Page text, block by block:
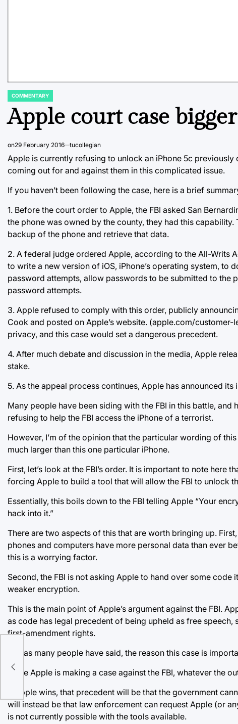
POSTED
COMMENTARY
Apple court case
on29 February 2016 tucollegian
Apple is currently refusing to unlock an iPhone 5c
coming out for and against them in this complicated issue.
If you haven’t been following the case, here is a brief
1. Before the court order to Apple, the FBI asked San
the phone was owned by the county, they had this
backup of the phone and retrieve that data.
2. A federal judge ordered Apple, according to the All-Writs
to write a new version of iOS, iPhone’s operating system,
password attempts, allow passwords to be submitted to the
password attempts.
3. Apple refused to comply with this order, publicly
Cook and posted on Apple’s website. (apple.com/
privacy, and this case would set a dangerous precedent.
4. After much debate and discussion in the media, Apple
stake.
5. As the appeal process continues, Apple has announced
Many people have been siding with the FBI in this battle,
refusing to help the FBI access the iPhone of a terrorist.
However, I’m of the opinion that the particular wording of
much larger than this one particular iPhone.
First, let’s look at the FBI’s order. It is important to note
forcing Apple to build a tool that will allow the FBI to unlock
Essentially, this boils down to the FBI telling Apple “Your
hack into it.”
There are two aspects of this that are worth bringing up.
phones and computers have more personal data than ever
this is a worrying factor.
Second, the FBI is not asking Apple to hand over some
weaker encryption.
This is the main point of Apple’s argument against the FBI.
as code has legal precedent of being upheld as free speech,
first-amendment rights.
But, as many people have said, the reason this case is
Since Apple is making a case against the FBI, whatever the
If Apple wins, that precedent will be that the government
will instead be that law enforcement can request Apple (or
is not currently possible with the tools available.